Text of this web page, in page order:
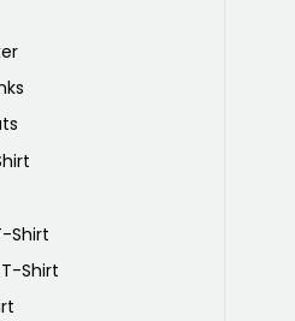
Shirt
Shirt